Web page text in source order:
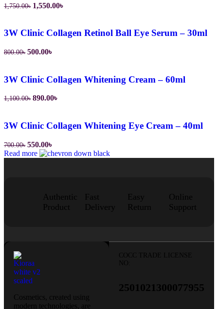
1,750.00৳ 1,550.00৳
3W Clinic Collagen Retinol Ball Eye Serum – 30ml
800.00৳ 500.00৳
3W Clinic Collagen Whitening Cream – 60ml
1,100.00৳ 890.00৳
3W Clinic Collagen Whitening Eye Cream – 40ml
700.00৳ 550.00৳
Read more
Authentic
Product
Fast
Delivery
Easy
Return
Online
Support
Cosmetics, created using
modern technologies, are
COCC TRADE LICENSE
NO:
2501021300077955​